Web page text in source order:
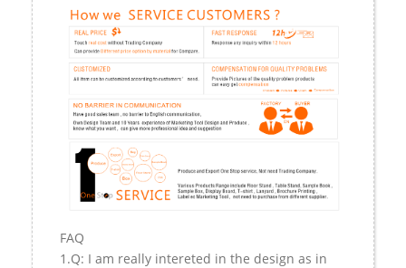
FAQ
1.Q: I am really intereted in the design as in